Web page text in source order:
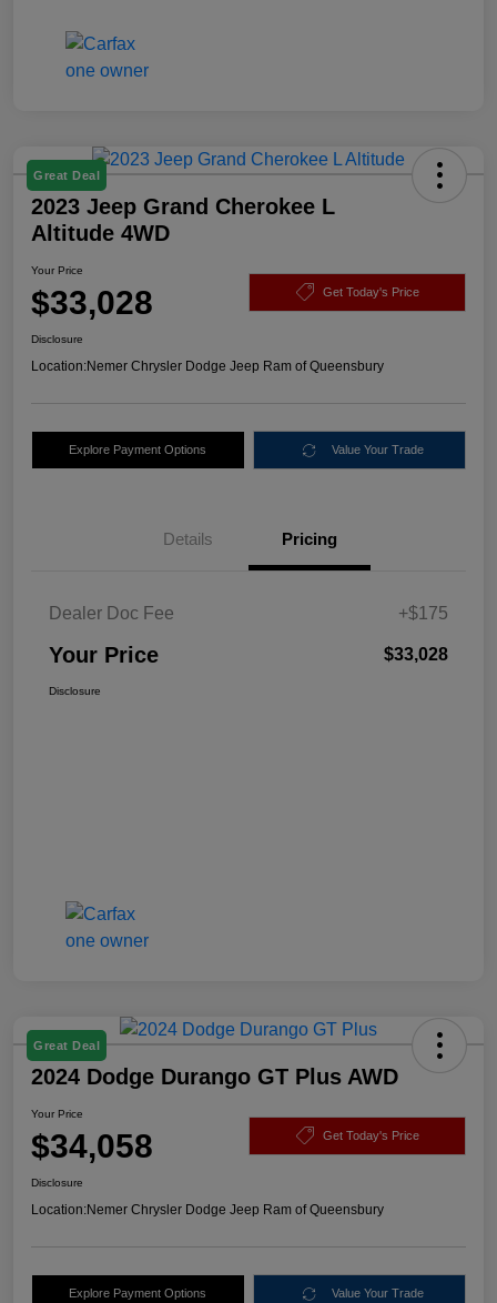
Great Deal
2023 Jeep Grand Cherokee L
Altitude 4WD
Your Price
$33,028 Get Today's Price
Disclosure
Location:Nemer Chrysler Dodge Jeep Ram of Queensbury
Explore Payment Options Value Your Trade
Details Pricing
Dealer Doc Fee +$175
Your Price $33,028
Disclosure
Great Deal
2024 Dodge Durango GT Plus AWD
Your Price
$34,058 Get Today's Price
Disclosure
Location:Nemer Chrysler Dodge Jeep Ram of Queensbury
Explore Payment Options Value Your Trade